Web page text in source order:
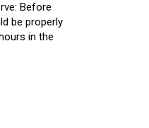
Before
be properly
in the